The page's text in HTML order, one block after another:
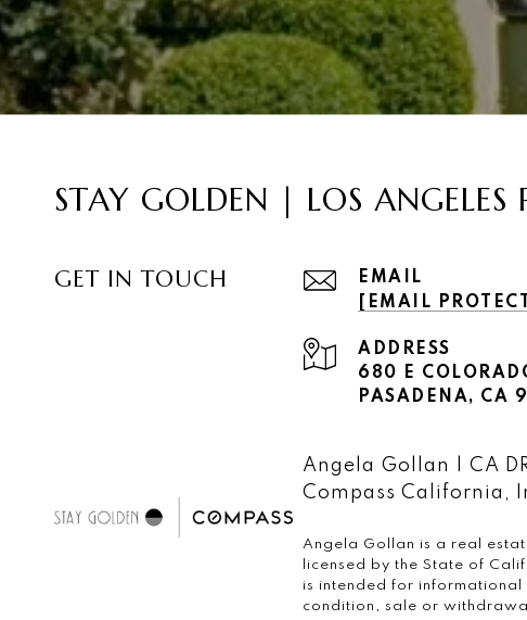
STAY GOLDEN | LOS ANGELES
GET IN TOUCH
EMAIL
[EMAIL
ADDRESS
680 E
PASADENA, CA
Angela Gollan | CA
Compass California,
Angela Gollan is a real
licensed by the State of
is intended for informational
condition, sale or